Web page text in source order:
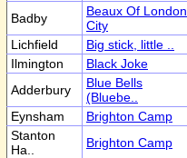
Badby
Beaux Of London
City
Lichfield
Big stick, little ..
Ilmington
Black Joke
Adderbury
Blue Bells
(Bluebe..
Eynsham
Brighton Camp
Stanton
Ha..
Brighton Camp